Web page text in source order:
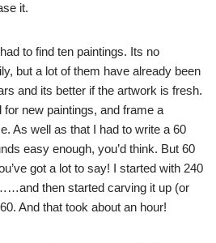
it.
to find ten paintings. Its no
but a lot of them have already been
and its better if the artwork is fresh.
new paintings, and frame a
As well as that I had to write a 60
easy enough, you’d think. But 60
got a lot to say! I started with 240
then started carving it up (or
And that took about an hour!